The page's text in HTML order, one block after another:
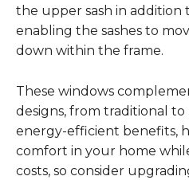
the upper sash in addition
enabling the sashes to
down within the frame.
These windows
designs, from traditional
energy-efficient benefits,
comfort in your home
costs, so consider